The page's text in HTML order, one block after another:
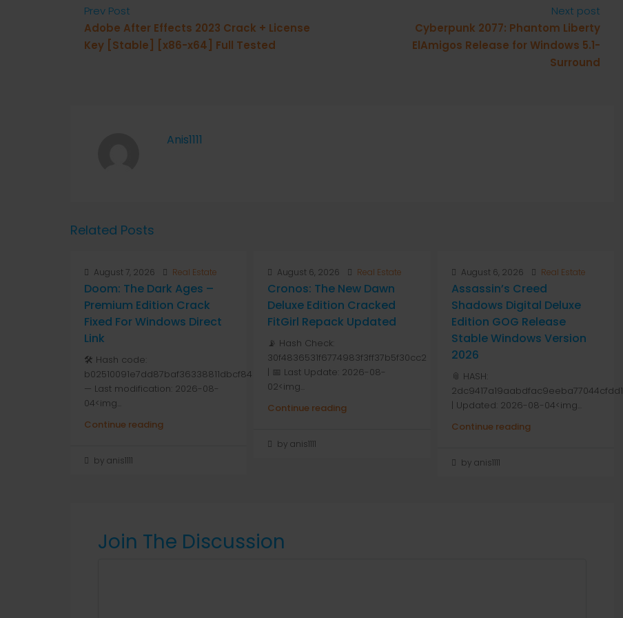
Prev Post
Adobe After Effects 2023 Crack + License
Key [Stable] [x86-x64] Full Tested
Next post
Cyberpunk 2077: Phantom Liberty
ElAmigos Release for Windows 5.1-
Surround
Anis1111
Related Posts
August 7, 2026 Real Estate
Doom: The Dark Ages –
Premium Edition Crack
Fixed For Windows Direct
Link
🛠 Hash code:
b02510091e7dd87baf36338811dbcf84
— Last modification: 2026-08-
04<img...
Continue reading
by anis1111
August 6, 2026 Real Estate
Cronos: The New Dawn
Deluxe Edition Cracked
FitGirl Repack Updated
📡 Hash Check:
30f4836531f6774983f3ff37b5f30cc2
| 📅 Last Update: 2026-08-
02<img...
Continue reading
by anis1111
August 6, 2026 Real Estate
Assassin’s Creed
Shadows Digital Deluxe
Edition GOG Release
Stable Windows Version
2026
📎 HASH:
2dc9417a19aabdfac9eeba77044cfdd1
| Updated: 2026-08-04<img...
Continue reading
by anis1111
Join The Discussion